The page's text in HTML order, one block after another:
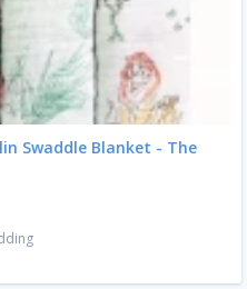
Swaddle Blanket - The